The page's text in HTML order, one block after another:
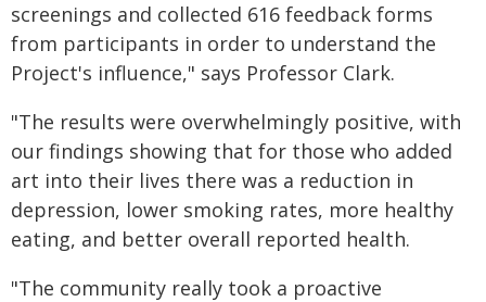
screenings and collected 616 feedback forms
from participants in order to understand the
Project's influence," says Professor Clark.
"The results were overwhelmingly positive, with
our findings showing that for those who added
art into their lives there was a reduction in
depression, lower smoking rates, more healthy
eating, and better overall reported health.
"The community really took a proactive